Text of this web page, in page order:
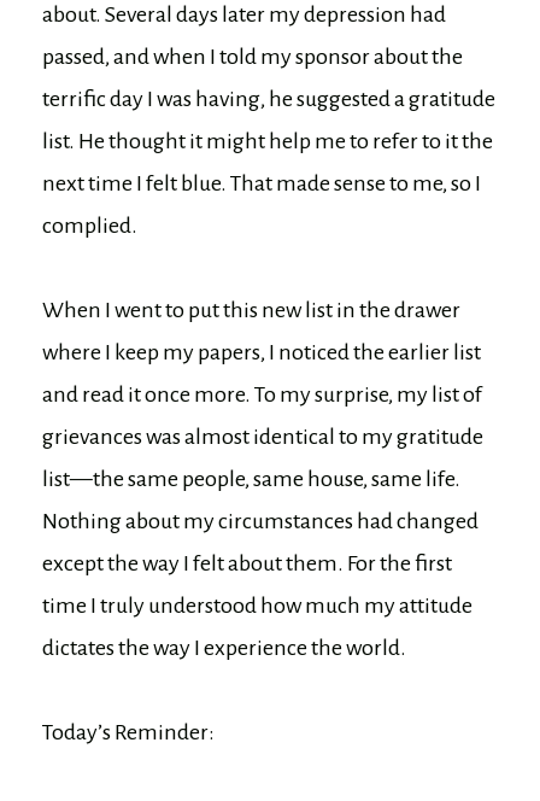
about. Several days later my depression had
passed, and when I told my sponsor about the
terrific day I was having, he suggested a gratitude
list. He thought it might help me to refer to it the
next time I felt blue. That made sense to me, so I
complied.
When I went to put this new list in the drawer
where I keep my papers, I noticed the earlier list
and read it once more. To my surprise, my list of
grievances was almost identical to my gratitude
list—the same people, same house, same life.
Nothing about my circumstances had changed
except the way I felt about them. For the first
time I truly understood how much my attitude
dictates the way I experience the world.
Today’s Reminder: